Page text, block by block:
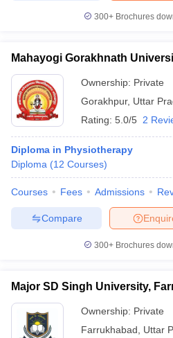
300+ Brochures
Mahayogi Gorakhnath
Ownership: Private
Gorakhpur, Uttar
Rating: 5.0/5 2
Diploma in Physiotherapy
Diploma (12 Courses)
Courses Fees Admissions
Compare
300+ Brochures
Major SD Singh University,
Ownership: Private
Farrukhabad
Uttar